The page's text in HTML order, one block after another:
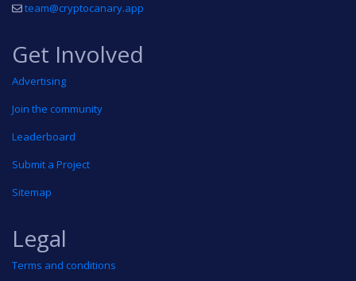
team@cryptocanary.app
Get Involved
Advertising
Join the community
Leaderboard
Submit a Project
Sitemap
Legal
Terms and conditions